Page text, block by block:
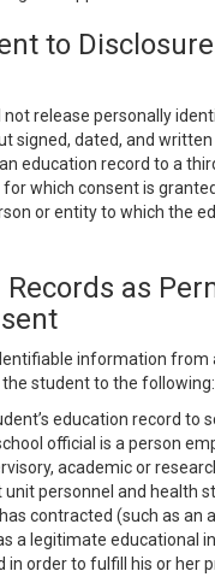
to
not release personally
signed, dated, and
education record to a
which consent is
or entity to which the
as
information from
student to the following:
education record to
official is a person
academic or
personnel and health
contracted (such as an
a legitimate educational
in order to fulfill his or her